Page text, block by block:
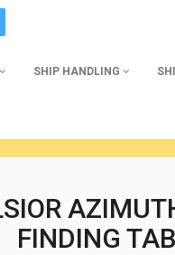
SHIP HANDLING
FINDING